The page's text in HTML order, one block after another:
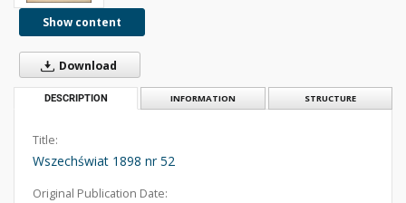
Show content
Download
DESCRIPTION INFORMATION STRUCTURE
Title:
Wszechświat 1898 nr 52
Original Publication Date: